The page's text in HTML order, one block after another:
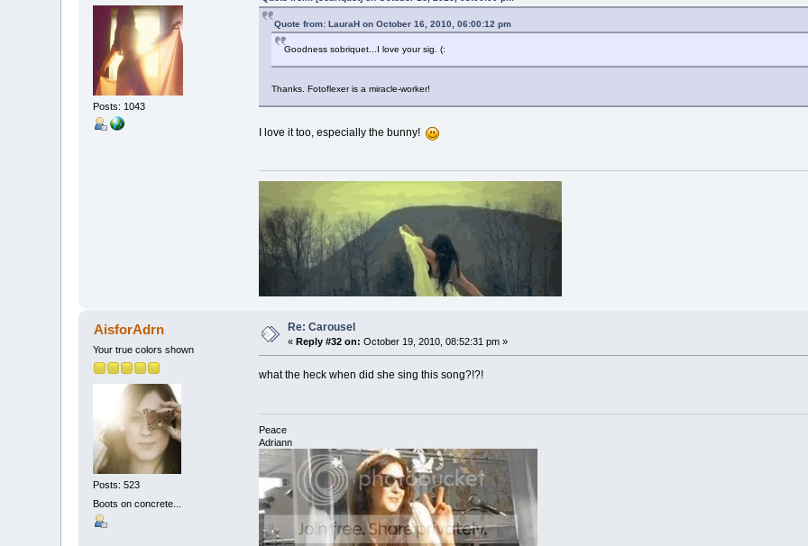
Posts: 1043
Quote from: LauraH on October 16, 2010, 06:00:12 pm
Goodness sobriquet...I love your sig. (:
Thanks. Fotoflexer is a miracle-worker!
I love it too, especially the bunny!
AisforAdrn
Your true colors shown
Posts: 523
Boots on concrete...
Re: Carousel
«Reply #32 on: October 19, 2010, 08:52:31 pm »
what the heck when did she sing this song?!?!
Peace
Adriann